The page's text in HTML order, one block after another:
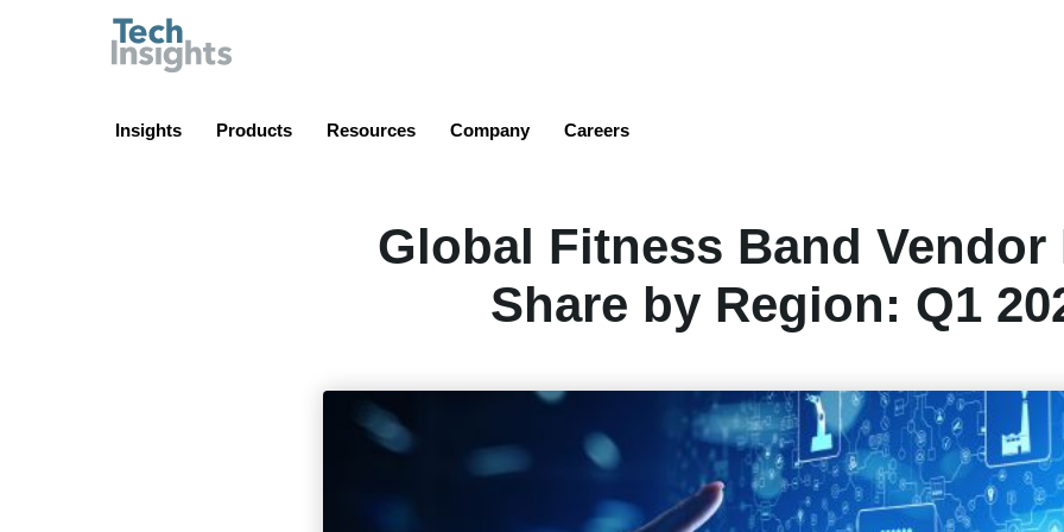
Insights Products Resources Company Careers
Global Fitness Band Vendor
Share by Region: Q1